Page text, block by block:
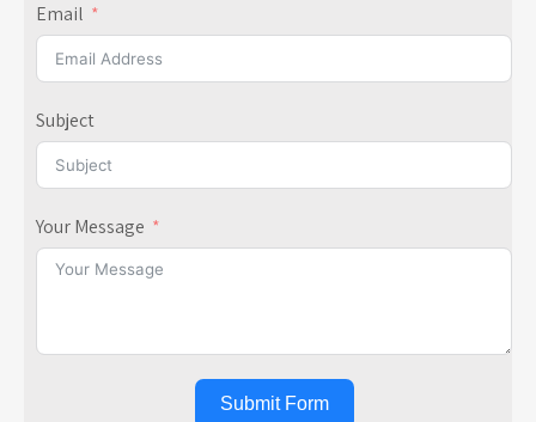
Email
Subject
Your Message
Submit Form